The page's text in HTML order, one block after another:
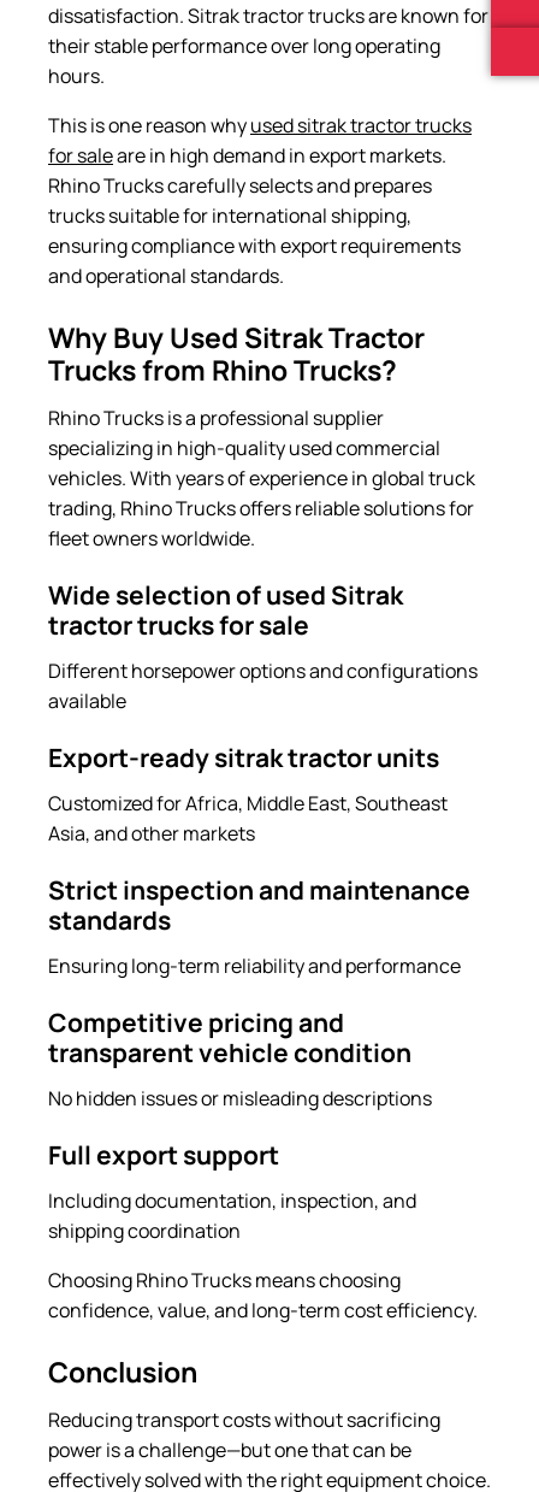
dissatisfaction. Sitrak tractor trucks are known for
their stable performance over long operating
hours.
This is one reason whyused sitrak tractor trucks
for saleare in high demand in export markets.
Rhino Trucks carefully selects and prepares
trucks suitable for international shipping,
ensuring compliance with export requirements
and operational standards.
Why Buy Used Sitrak Tractor
Trucks from Rhino Trucks?
Rhino Trucks is a professional supplier
specializing in high-quality used commercial
vehicles. With years of experience in global truck
trading, Rhino Trucks offers reliable solutions for
fleet owners worldwide.
Wide selection of used Sitrak
tractor trucks for sale
Different horsepower options and configurations
available
Export-ready sitrak tractor units
Customized for Africa, Middle East, Southeast
Asia, and other markets
Strict inspection and maintenance
standards
Ensuring long-term reliability and performance
Competitive pricing and
transparent vehicle condition
No hidden issues or misleading descriptions
Full export support
Including documentation, inspection, and
shipping coordination
Choosing Rhino Trucks means choosing
confidence, value, and long-term cost efficiency.
Conclusion
Reducing transport costs without sacrificing
power is a challenge—but one that can be
effectively solved with the right equipment choice.